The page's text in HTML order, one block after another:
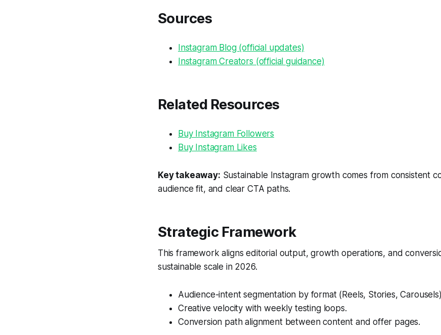
Sources
Instagram Blog (official updates)
Instagram Creators (official guidance)
Related Resources
Buy Instagram Followers
Buy Instagram Likes
Key takeaway: Sustainable Instagram growth comes from consistent
audience fit, and clear CTA paths.
Strategic Framework
This framework aligns editorial output, growth operations, and
sustainable scale in 2026.
Audience-intent segmentation by format (Reels, Stories,
Creative velocity with weekly testing loops.
Conversion path alignment between content and offer pages.